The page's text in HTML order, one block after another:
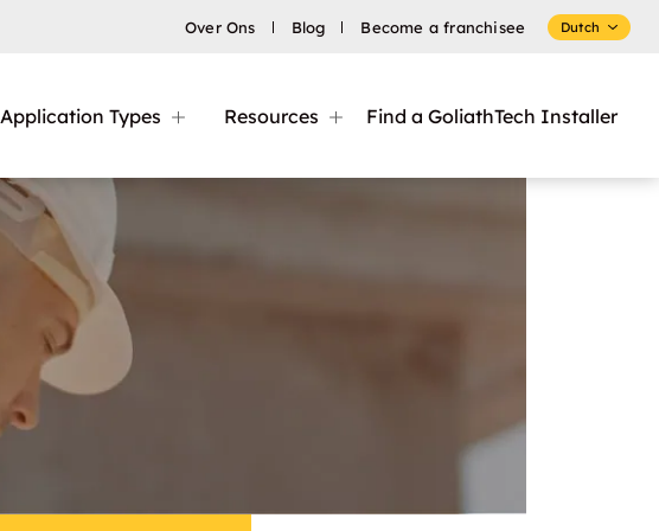
Over Ons Blog Become a franchisee Dutch
Application Types Resources Find a GoliathTech Installer